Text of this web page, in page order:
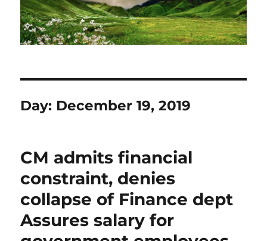
Day: December 19, 2019
CM admits financial
constraint, denies
collapse of Finance dept
Assures salary for